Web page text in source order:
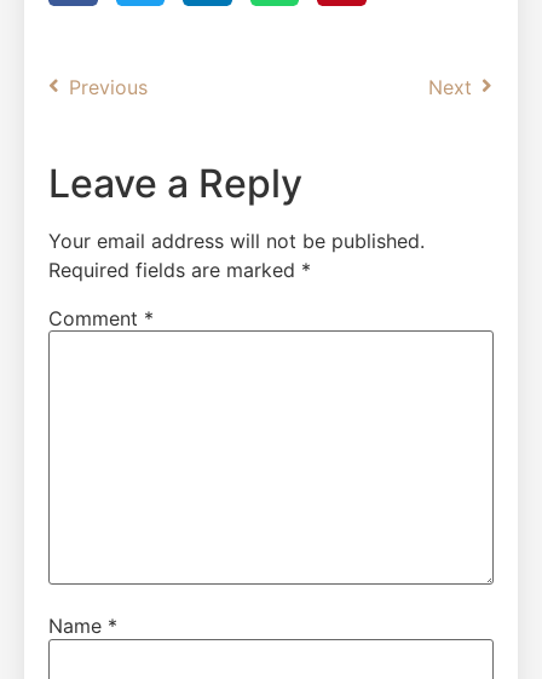
Previous Next
Leave a Reply
Your email address will not be published.
Required fields are marked *
Comment *
Name *